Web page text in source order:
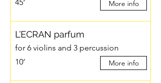
45’
More info
L’ECRAN parfum
for 6 violins and 3 percussion
10’
More info